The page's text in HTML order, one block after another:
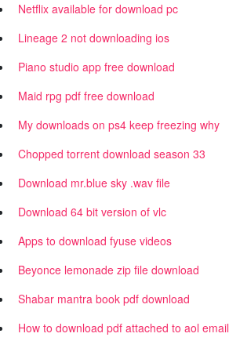
Netflix available for download pc
Lineage 2 not downloading ios
Piano studio app free download
Maid rpg pdf free download
My downloads on ps4 keep freezing why
Chopped torrent download season 33
Download mr.blue sky .wav file
Download 64 bit version of vlc
Apps to download fyuse videos
Beyonce lemonade zip file download
Shabar mantra book pdf download
How to download pdf attached to aol email